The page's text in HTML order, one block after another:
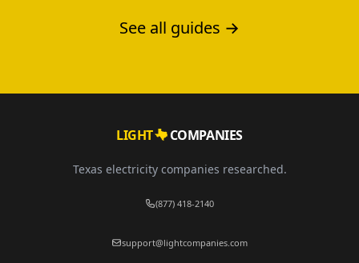
See all guides →
LIGHT COMPANIES
Texas electricity companies researched.
(877) 418-2140
support@lightcompanies.com